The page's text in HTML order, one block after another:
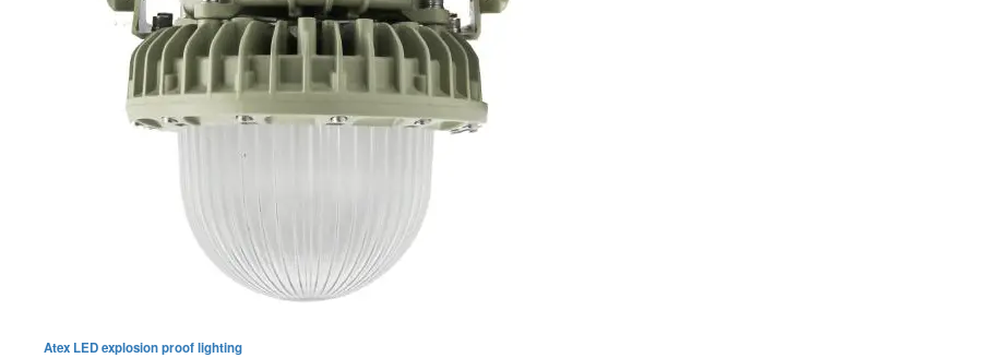
Atex LED explosion proof lighting